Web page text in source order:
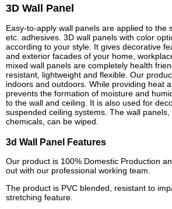
3D Wall Panel
Easy-to-apply wall panels are applied to the
etc. adhesives. 3D wall panels with color
according to your style. It gives decorative
and exterior facades of your home,
mixed wall panels are completely health
resistant, lightweight and flexible. Our
indoors and outdoors. While providing heat
prevents the formation of moisture and
to the wall and ceiling. It is also used for
suspended ceiling systems. The wall
chemicals, can be wiped.
3d Wall Panel Features
Our product is 100% Domestic Production
out with our professional working team.
The product is PVC blended, resistant to
stretching feature.